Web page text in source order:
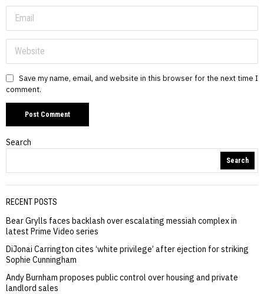
Save my name, email, and website in this browser for the next time I
comment.
Search
Search
RECENT POSTS
Bear Grylls faces backlash over escalating messiah complex in
latest Prime Video series
DiJonai Carrington cites ‘white privilege’ after ejection for striking
Sophie Cunningham
Andy Burnham proposes public control over housing and private
landlord sales